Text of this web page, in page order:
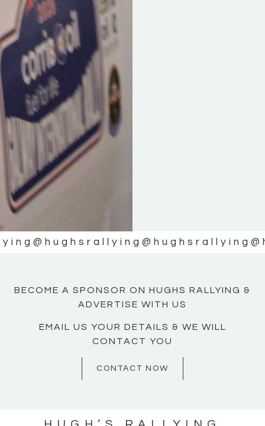
@hughsrallying @hughsrallying
BECOME A SPONSOR ON HUGHS RALLYING &
ADVERTISE WITH US
EMAIL US YOUR DETAILS & WE WILL
CONTACT YOU
CONTACT NOW